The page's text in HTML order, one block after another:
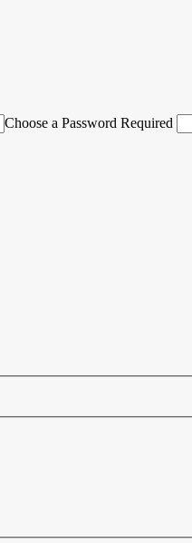
Choose a Password Required